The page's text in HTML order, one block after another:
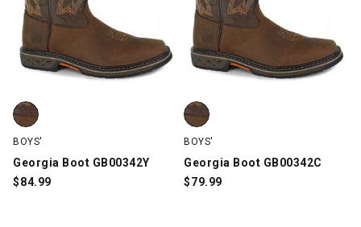
Georgia Boot GB00342Y, Brown, swatch
BOYS'
Georgia Boot GB00342Y
$84.99
Georgia Boot GB00342C,
BOYS'
Georgia Boot GB00342C
$79.99